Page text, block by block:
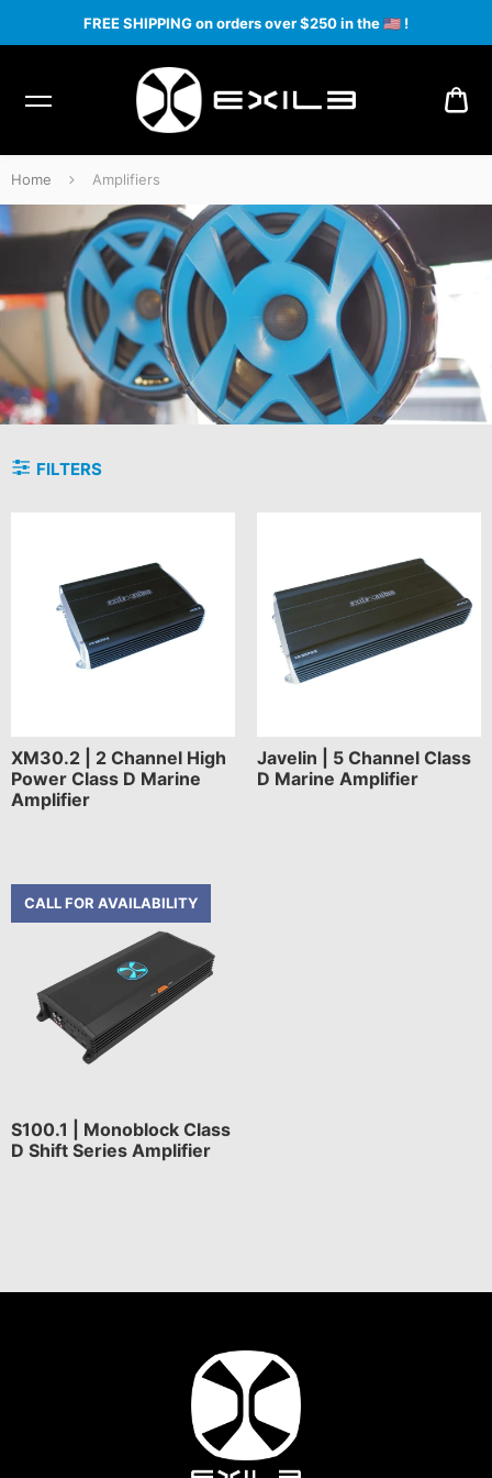
FREE SHIPPING on orders over $250 in the🇺🇸 !
Home Amplifiers
Amplifiers
FILTERS
XM30.2 | 2 Channel High
Power Class D Marine
Amplifier
Javelin | 5 Channel Class
D Marine Amplifier
CALL FOR AVAILABILITY
S100.1 | Monoblock Class
D Shift Series Amplifier